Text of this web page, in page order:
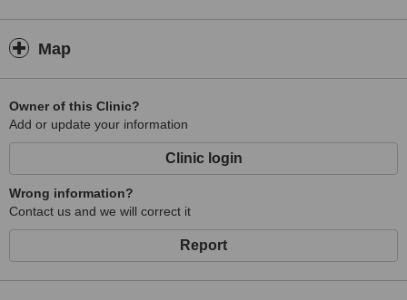
Map
Owner of this Clinic?
Add or update your information
Clinic login
Wrong information?
Contact us and we will correct it
Report